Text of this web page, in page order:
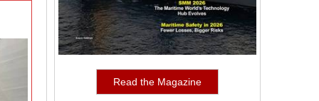
Read the Magazine